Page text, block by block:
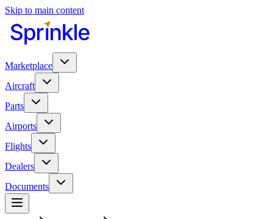
Skip to main content
Marketplace
Aircraft
Parts
Airports
Flights
Dealers
Documents